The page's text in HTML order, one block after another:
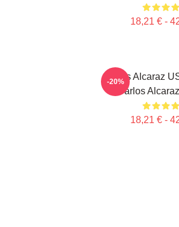
18,21 € -
Carlos Alcaraz
Carlos
18,21 € -
-20%